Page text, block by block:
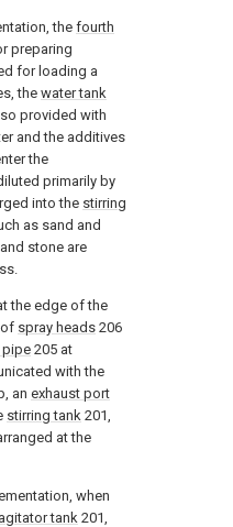
the fourth
preparing
for loading a
the water tank
provided with
and the additives
the
primarily by
into the stirring
as sand and
stone are
the edge of the
spray heads 206
pipe205 at
with the
an exhaust port
stirring tank 201,
at the
when
agitator tank 201,